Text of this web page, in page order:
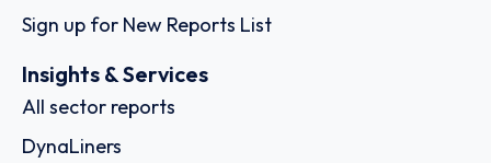
Sign up for New Reports List
Insights & Services
All sector reports
DynaLiners